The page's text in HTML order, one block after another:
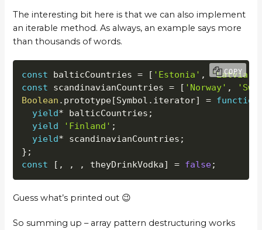
The interesting bit here is that we can also implement
an iterable method. As always, an example says more
than thousands of words.
const balticCountries = [ 'Estonia' , 'Latvia'
const scandinavianCountries = [ 'Norway' ,
Boolean . prototype [Symbol . iterator] = function
yield* balticCountries ;
yield
'Finland' ;
yield* scandinavianCountries ;
} ;
const
[ , , , theyDrinkVodka] = false;
COPY
Guess what’s printed out 😉
So summing up – array pattern destructuring works